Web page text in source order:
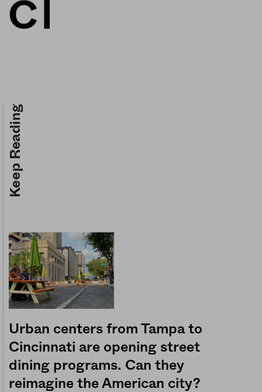
Keep Reading
Urban centers from Tampa to
Cincinnati are opening street
dining programs. Can they
reimagine the American city?